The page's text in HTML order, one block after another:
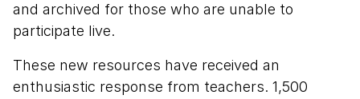
and archived for those who are unable to
participate live.
These new resources have received an
enthusiastic response from teachers. 1,500